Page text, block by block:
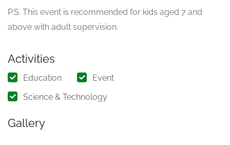
P.S. This event is recommended for kids aged 7 and
above with adult supervision.
Activities
Education
Event
Science & Technology
Gallery